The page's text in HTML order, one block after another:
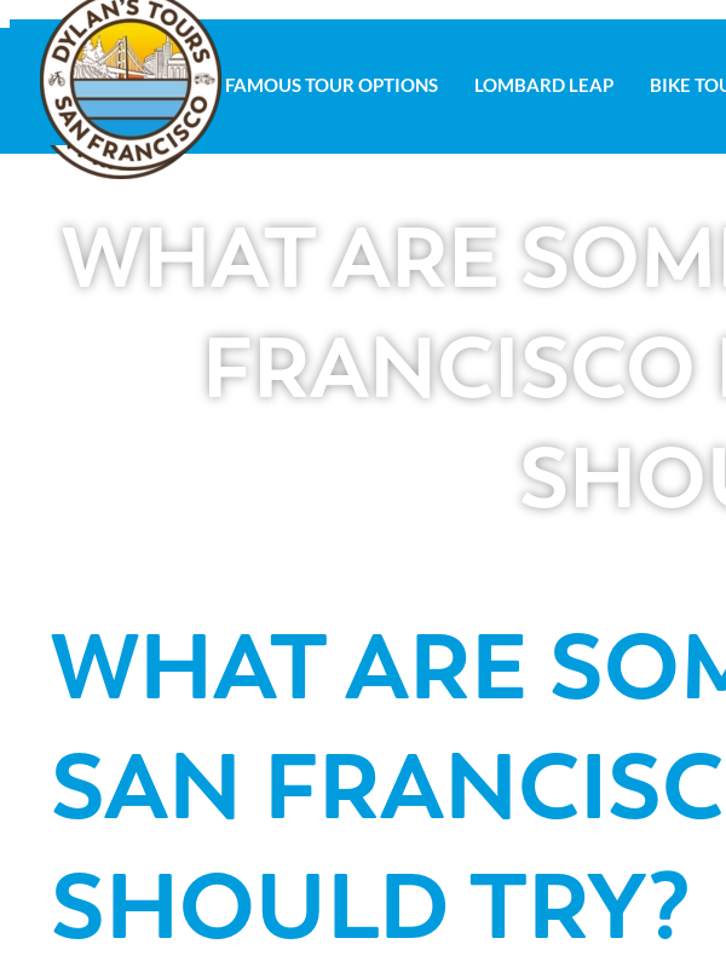
FAMOUS TOUR OPTIONS LOMBARD LEAP BIKE
FAMOUS TOUR OPTIONS LOMBARD LEAP BIKE
WHAT ARE
WHAT ARE
SAN
SHOULD TRY?